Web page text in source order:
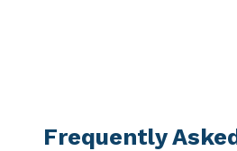
Frequently